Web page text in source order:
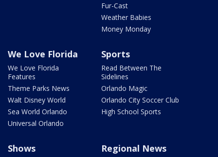
Fur-Cast
Weather Babies
Money Monday
We Love Florida
We Love Florida
Features
Theme Parks News
Walt Disney World
Sea World Orlando
Universal Orlando
Sports
Read Between The
Sidelines
Orlando Magic
Orlando City Soccer Club
High School Sports
Shows Regional News